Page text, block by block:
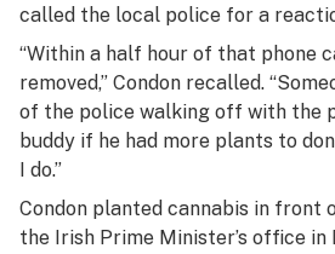
called the local police for a
“Within a half hour of that phone
removed,” Condon recalled.
of the police walking off with the
buddy if he had more plants to
I do.”
Condon planted cannabis in front
the Irish Prime Minister’s office in